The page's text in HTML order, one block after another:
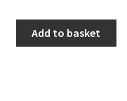
Add to basket